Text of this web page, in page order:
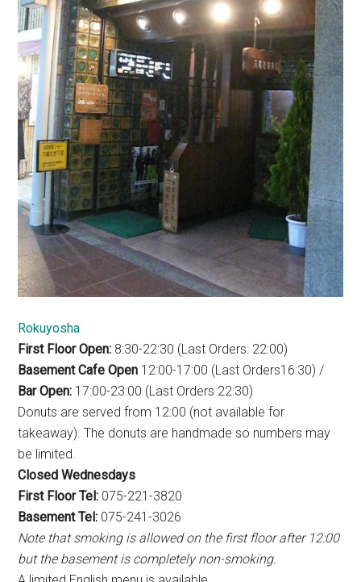
Rokuyosha
First Floor Open: 8:30-22:30 (Last Orders: 22:00)
Basement Cafe Open 12:00-17:00 (Last Orders16:30) /
Bar Open: 17:00-23:00 (Last Orders 22:30)
Donuts are served from 12:00 (not available for
takeaway). The donuts are handmade so numbers may
be limited.
Closed Wednesdays
First Floor Tel: 075-221-3820
Basement Tel: 075-241-3026
Note that smoking is allowed on the first floor after 12:00
but the basement is completely non-smoking.